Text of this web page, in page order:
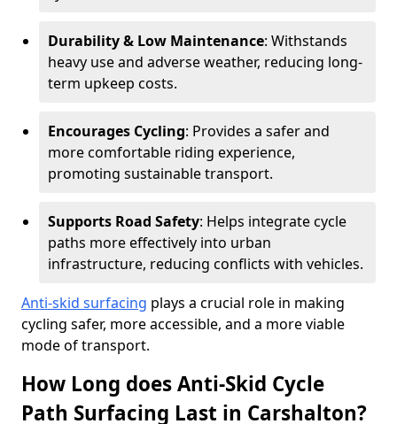
Durability & Low Maintenance: Withstands
heavy use and adverse weather, reducing long-
term upkeep costs.
Encourages Cycling: Provides a safer and
more comfortable riding experience,
promoting sustainable transport.
Supports Road Safety: Helps integrate cycle
paths more effectively into urban
infrastructure, reducing conflicts with vehicles.
Anti-skid surfacing plays a crucial role in making
cycling safer, more accessible, and a more viable
mode of transport.
How Long does Anti-Skid Cycle
Path Surfacing Last in Carshalton?